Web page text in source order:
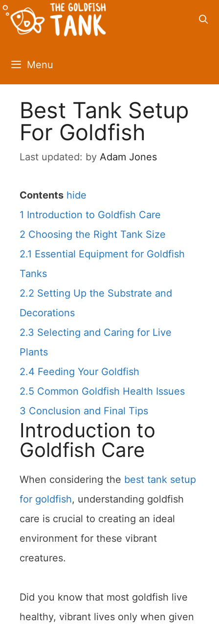
Skip
Menu
Best Tank Setup
For Goldfish
by Adam Jones
Contents hide
1 Introduction to Goldfish Care
2 Choosing the Right Tank Size
2.1 Essential Equipment for Goldfish
Tanks
2.2 Setting Up the Substrate and
Decorations
2.3 Selecting and Caring for Live
Plants
2.4 Feeding Your Goldfish
2.5 Common Goldfish Health Issues
3 Conclusion and Final Tips
Introduction to
Goldfish Care
When considering the best tank setup
for goldfish, understanding goldfish
care is crucial to creating an ideal
environment for these vibrant
creatures.
Did you know that most goldfish live
healthy, vibrant lives only when given